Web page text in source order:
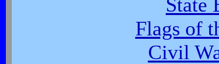
Flags of
Civil